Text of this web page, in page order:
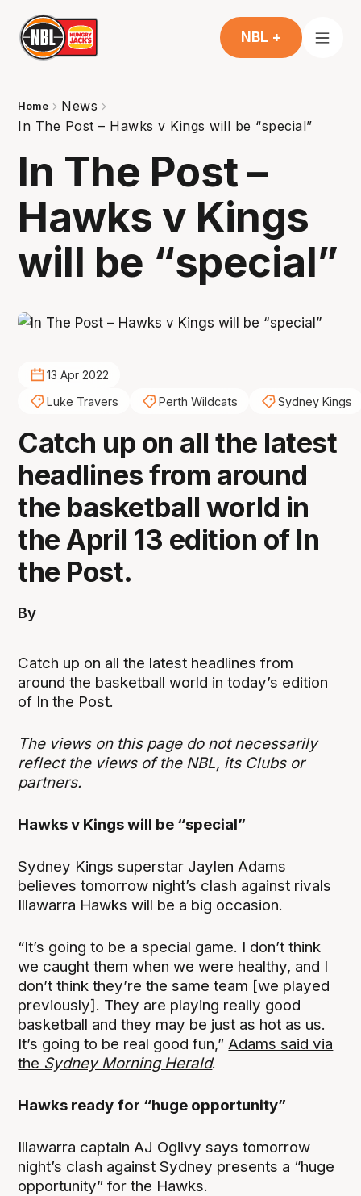
NBL +
Home
News
In The Post – Hawks v Kings will be “special”
In The Post –
Hawks v Kings
will be “special”
13 Apr 2022
Luke Travers
Perth Wildcats Sydney Kings
Catch up on all the latest
headlines from around
the basketball world in
the April 13 edition of In
the Post.
By
Catch up on all the latest headlines from
around the basketball world in today’s edition
of In the Post.
The views on this page do not necessarily
reflect the views of the NBL, its Clubs or
partners.
Hawks v Kings will be “special”
Sydney Kings superstar Jaylen Adams
believes tomorrow night’s clash against rivals
Illawarra Hawks will be a big occasion.
“It’s going to be a special game. I don’t think
we caught them when we were healthy, and I
don’t think they’re the same team [we played
previously]. They are playing really good
basketball and they may be just as hot as us.
It’s going to be real good fun,”Adams said via
the Sydney Morning Herald.
Hawks ready for “huge opportunity”
Illawarra captain AJ Ogilvy says tomorrow
night’s clash against Sydney presents a “huge
opportunity” for the Hawks.